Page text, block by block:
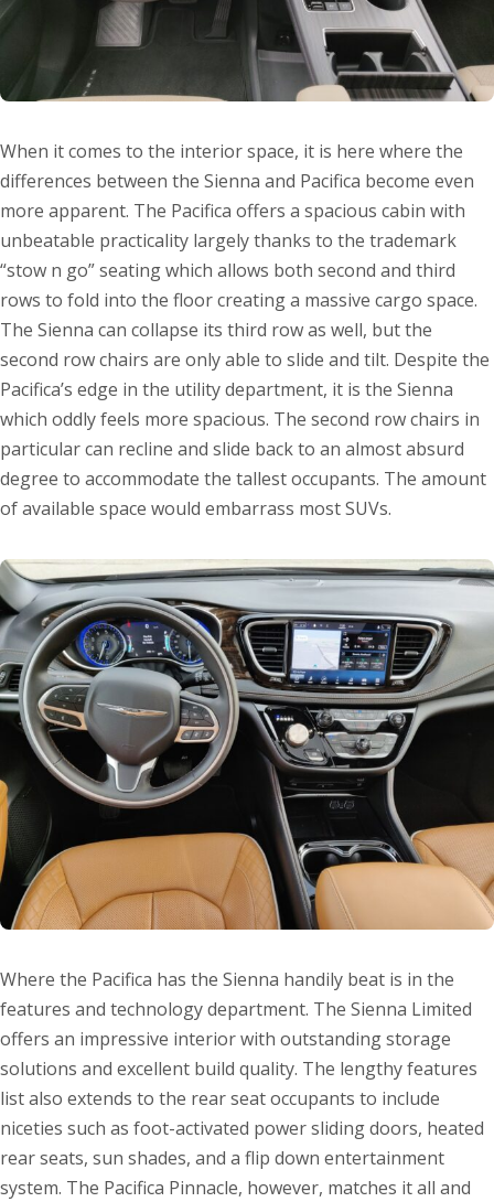
When it comes to the interior space, it is here where the
differences between the Sienna and Pacifica become even
more apparent. The Pacifica offers a spacious cabin with
unbeatable practicality largely thanks to the trademark
“stow n go” seating which allows both second and third
rows to fold into the floor creating a massive cargo space.
The Sienna can collapse its third row as well, but the
second row chairs are only able to slide and tilt. Despite the
Pacifica’s edge in the utility department, it is the Sienna
which oddly feels more spacious. The second row chairs in
particular can recline and slide back to an almost absurd
degree to accommodate the tallest occupants. The amount
of available space would embarrass most SUVs.
Where the Pacifica has the Sienna handily beat is in the
features and technology department. The Sienna Limited
offers an impressive interior with outstanding storage
solutions and excellent build quality. The lengthy features
list also extends to the rear seat occupants to include
niceties such as foot-activated power sliding doors, heated
rear seats, sun shades, and a flip down entertainment
system. The Pacifica Pinnacle, however, matches it all and